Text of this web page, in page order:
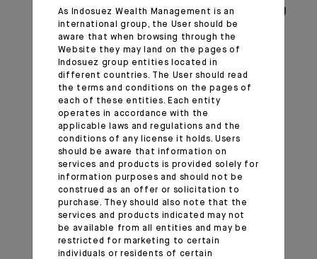
positive long-term view regarding emerging
markets and domestic Chinese equities in
particular. We maintain this constructive
call view despite the coronavirus.
The February correction and additional
volatility phases can be opportunities to
build exposure to a market that represents
more than 15% of the world economy but
carries a much lower weight in world
indices.
Additional monetary easing by the Fed
could become favourable to emerging
markets.
We continue to see more value in equities
than in government bonds and credit in the
As Indosuez Wealth Management is an
international group, the User should be
aware that when browsing through the
Website they may land on the pages of
Indosuez group entities located in
different countries. The User should read
the terms and conditions on the pages of
each of these entities. Each entity
operates in accordance with the
applicable laws and regulations and the
conditions of any license it holds. Users
should be aware that information on
services and products is provided solely for
information purposes and should not be
construed as an offer or solicitation to
purchase. They should also note that the
services and products indicated may not
be available from all entities and may be
restricted for marketing to certain
individuals or residents of certain